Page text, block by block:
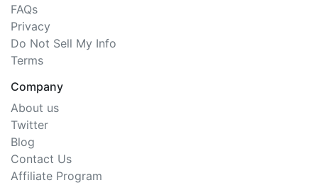
FAQs
Privacy
Do Not Sell My Info
Terms
Company
About us
Twitter
Blog
Contact Us
Affiliate Program